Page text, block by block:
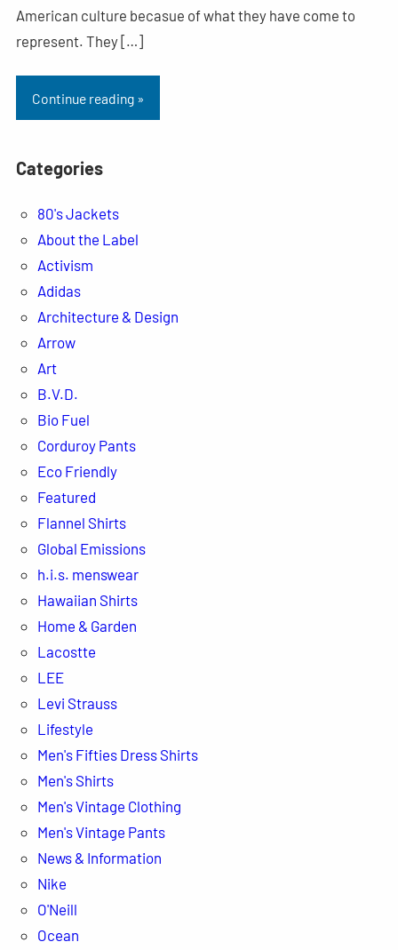
American culture becasue of what they have come to
represent. They […]
Continue reading »
Categories
80's Jackets
About the Label
Activism
Adidas
Architecture & Design
Arrow
Art
B.V.D.
Bio Fuel
Corduroy Pants
Eco Friendly
Featured
Flannel Shirts
Global Emissions
h.i.s. menswear
Hawaiian Shirts
Home & Garden
Lacostte
LEE
Levi Strauss
Lifestyle
Men's Fifties Dress Shirts
Men's Shirts
Men's Vintage Clothing
Men's Vintage Pants
News & Information
Nike
O'Neill
Ocean